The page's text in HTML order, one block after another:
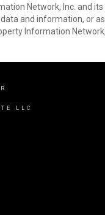
Network, Inc. and
and information, or
Information
LLC